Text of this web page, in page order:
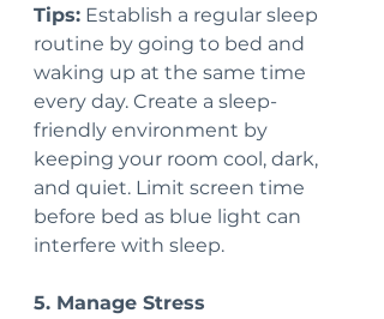
Tips: Establish a regular sleep
routine by going to bed and
waking up at the same time
every day. Create a sleep-
friendly environment by
keeping your room cool, dark,
and quiet. Limit screen time
before bed as blue light can
interfere with sleep.
5. Manage Stress